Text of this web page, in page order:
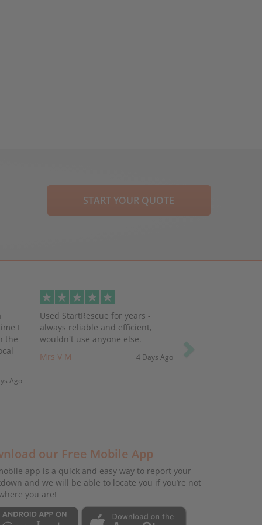
START YOUR QUOTE
I
the
Ago
Used StartRescue for years -
always reliable and efficient,
wouldn't use anyone else.
Mrs V M
4 Days Ago
our Free Mobile App
app is a quick and easy way to report your
and we will be able to locate you if you’re not
you are!